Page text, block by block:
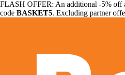
FLASH OFFER: An additional -5% off
code BASKET5. Excluding partner